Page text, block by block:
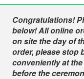
Shop
Congratulations!
below! All online
on site the day of
order, please stop
conveniently at
before the